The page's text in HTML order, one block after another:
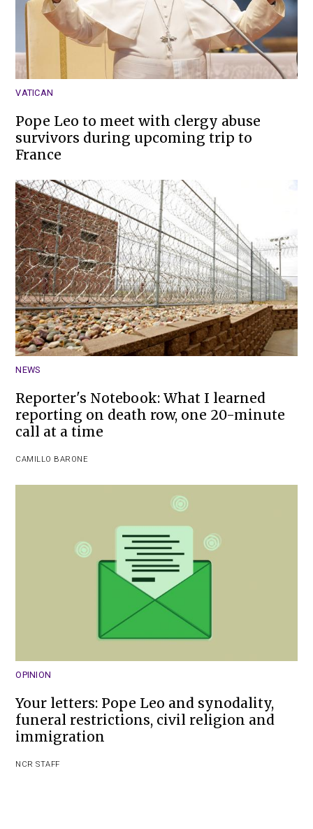
VATICAN
Pope Leo to meet with clergy abuse
survivors during upcoming trip to
France
NEWS
Reporter's Notebook: What I learned
reporting on death row, one 20-minute
call at a time
CAMILLO BARONE
OPINION
Your letters: Pope Leo and synodality,
funeral restrictions, civil religion and
immigration
NCR STAFF